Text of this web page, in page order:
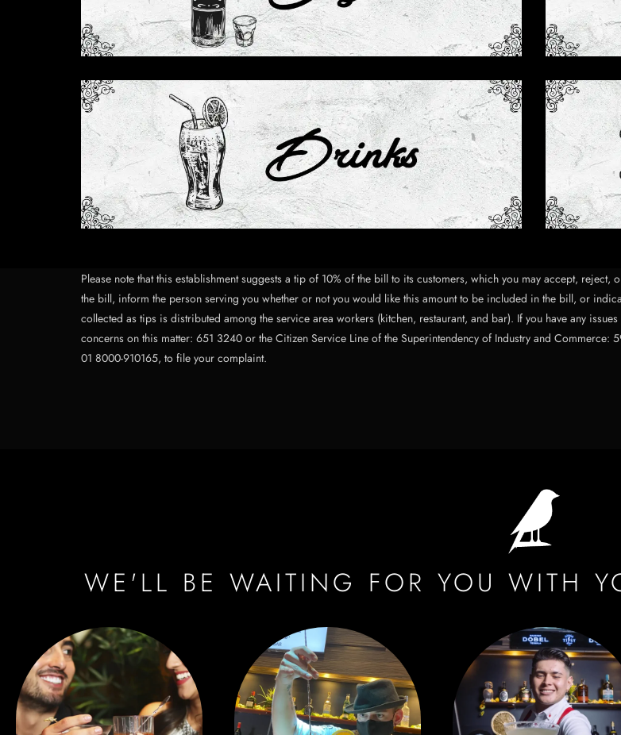
Please note that this establishment suggests a tip of 10% of the bill to its customers, which you may accept,
the bill, inform the person serving you whether or not you would like this amount to be included in the bill, or
collected as tips is distributed among the service area workers (kitchen, restaurant, and bar). If you have any
concerns on this matter: 651 3240 or the Citizen Service Line of the Superintendency of Industry and
01 8000-910165, to file your complaint.
WE'LL BE WAITING FOR YOU WITH